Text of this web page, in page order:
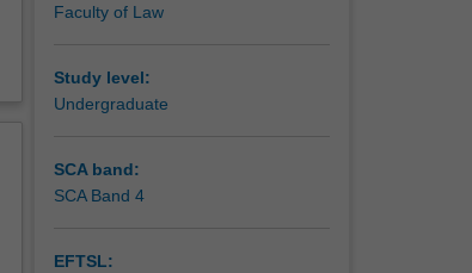
Faculty of Law
Study level:
Undergraduate
SCA band:
SCA Band 4
EFTSL: